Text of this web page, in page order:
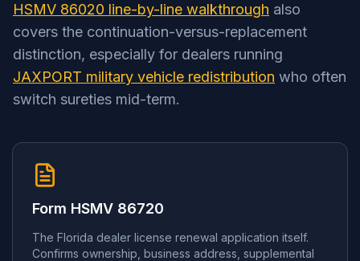
HSMV 86020 line-by-line walkthrough also
covers the continuation-versus-replacement
distinction, especially for dealers running
JAXPORT military vehicle redistribution who often
switch sureties mid-term.
Form HSMV 86720
The Florida dealer license renewal application itself.
Confirms ownership, business address, supplemental